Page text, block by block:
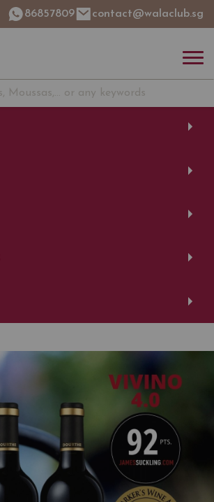
86857809 contact@walaclub.sg